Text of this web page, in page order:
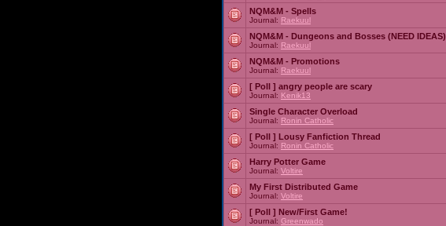
NQM&M - Spells
Journal: Raekuul
NQM&M - Dungeons and Bosses (NEED IDEAS)
Journal: Raekuul
NQM&M - Promotions
Journal: Raekuul
[ Poll ] angry people are scary
Journal: Kenik13
Single Character Overload
Journal: Ronin Catholic
[ Poll ] Lousy Fanfiction Thread
Journal: Ronin Catholic
Harry Potter Game
Journal: Voltire
My First Distributed Game
Journal: Voltire
[ Poll ] New/First Game!
Journal: Greenwado